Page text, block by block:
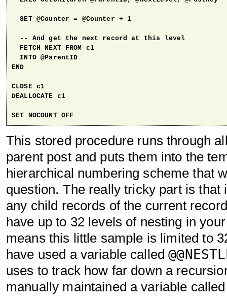
  SET @Counter = @Counter + 1
  -- And get the next record at this level
  FETCH NEXT FROM c1
  INTO @ParentID
END
CLOSE c1
DEALLOCATE c1
SET NOCOUNT OFF
This stored procedure runs through
parent post and puts them into the
hierarchical numbering scheme that
question. The really tricky part is
any child records of the current
have up to 32 levels of nesting in
means this little sample is limited to
have used a variable called
uses to track how far down a
manually maintained a variable